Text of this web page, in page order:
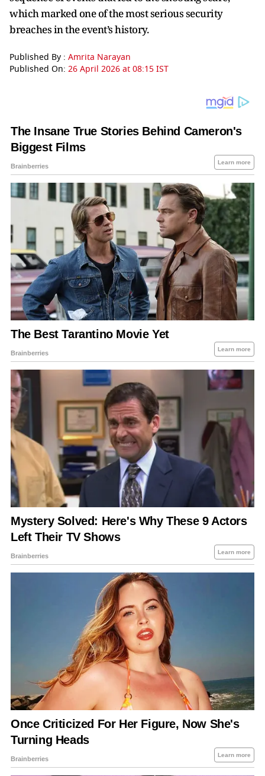
which marked one of the most serious security
breaches in the event’s history.
Published By : Amrita Narayan
Published On: 26 April 2026 at 08:15 IST